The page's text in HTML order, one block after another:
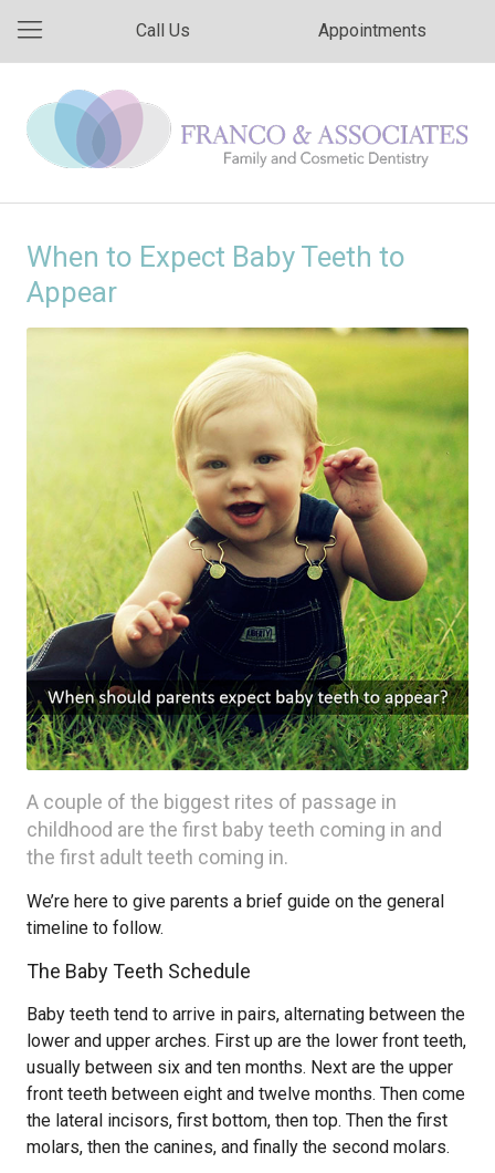
Call Us Appointments
When to Expect Baby Teeth to
Appear
A couple of the biggest rites of passage in
childhood are the first baby teeth coming in and
the first adult teeth coming in.
We’re here to give parents a brief guide on the general
timeline to follow.
The Baby Teeth Schedule
Baby teeth tend to arrive in pairs, alternating between the
lower and upper arches. First up are the lower front teeth,
usually between six and ten months. Next are the upper
front teeth between eight and twelve months. Then come
the lateral incisors, first bottom, then top. Then the first
molars, then the canines, and finally the second molars.